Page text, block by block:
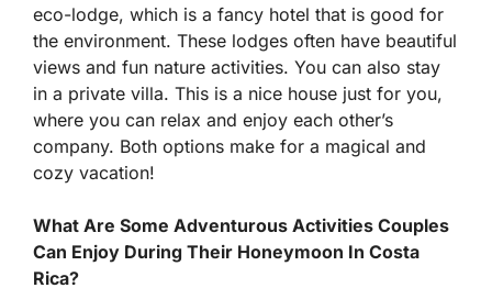
eco-lodge, which is a fancy hotel that is good for
the environment. These lodges often have beautiful
views and fun nature activities. You can also stay
in a private villa. This is a nice house just for you,
where you can relax and enjoy each other’s
company. Both options make for a magical and
cozy vacation!
What Are Some Adventurous Activities Couples
Can Enjoy During Their Honeymoon In Costa
Rica?